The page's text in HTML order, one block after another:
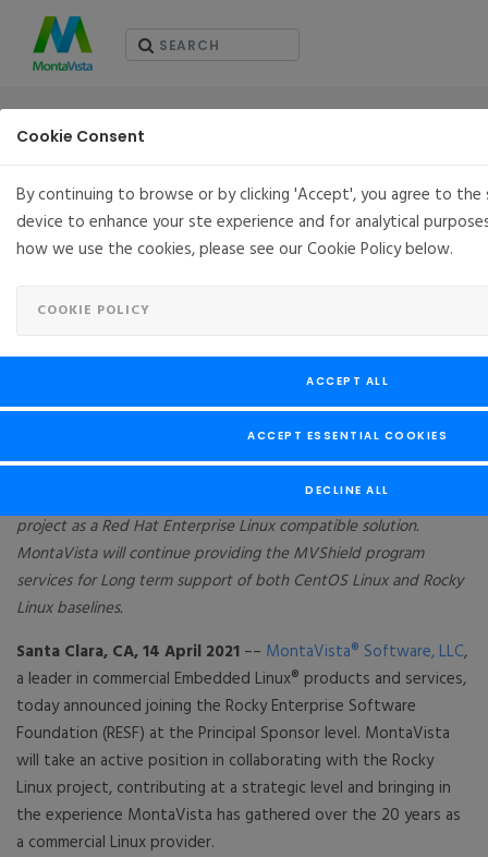
MontaVista Joins the Rocky Enterprise Software
Foundation as a Principal Sponsor
Foundation asaPrincipal Sponsor
MontaVista Software has today joined the Rocky Enterprise
Software Foundation as a Principal Sponsor, endorsing theRocky
Linux distribution as an alternative solution to the CentOS Linux
project as a Red Hat Enterprise Linux compatible solution.
MontaVista will continue providing the MVShield program
services for Long term support of both CentOS Linux and Rocky
Linux baselines.
Santa Clara, CA, 14 April 2021 –– MontaVista® Software, LLC,
a leader in commercial Embedded Linux® products and services,
today announced joining the Rocky Enterprise Software
Foundation (RESF) at the Principal Sponsor level. MontaVista
will take an active position in collaborating with the Rocky
Linux project, contributing at a strategic level and bringing in
the experience MontaVista has gathered over the 20 years as
a commercial Linux provider.
Cookie Consent
By continuing to browse or by clicking 'Accept', you agree to
device to enhance your ste experience and for analytical
how we use the cookies, please see our Cookie Policy below.
COOKIE POLICY
ACCEPT ALL
ACCEPT ESSENTIAL COOKIES
DECLINE ALL